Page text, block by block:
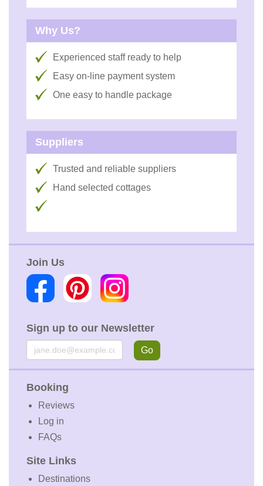
Why Us?
Experienced staff ready to help
Easy on-line payment system
One easy to handle package
Suppliers
Trusted and reliable suppliers
Hand selected cottages
Join Us
Sign up to our Newsletter
Email Go
Booking
Reviews
Log in
FAQs
Site Links
Destinations